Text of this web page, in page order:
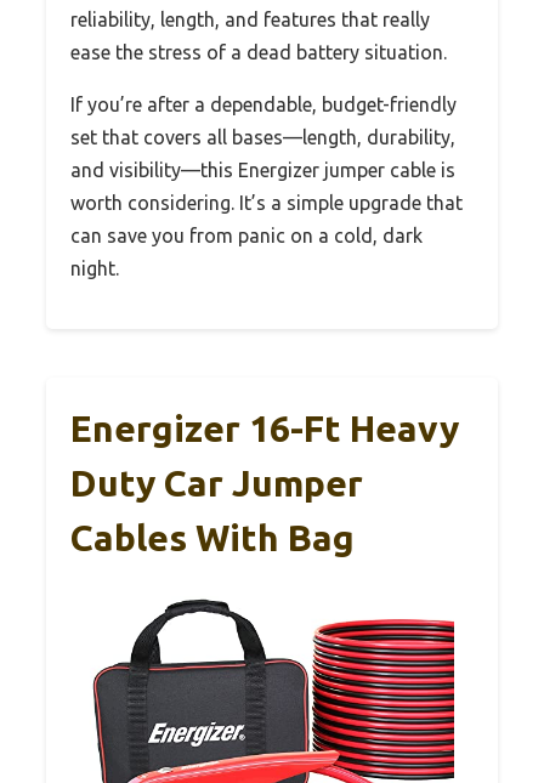
reliability, length, and features that really
ease the stress of a dead battery situation.
If you’re after a dependable, budget-friendly
set that covers all bases—length, durability,
and visibility—this Energizer jumper cable is
worth considering. It’s a simple upgrade that
can save you from panic on a cold, dark
night.
Energizer 16-Ft Heavy
Duty Car Jumper
Cables With Bag